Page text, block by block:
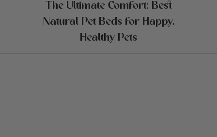
The Ultimate Comfort: Best
Natural Pet Beds for Happy,
Healthy Pets